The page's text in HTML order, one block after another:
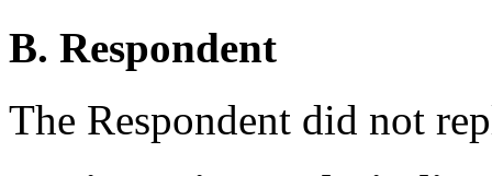
B. Respondent
The Respondent did not